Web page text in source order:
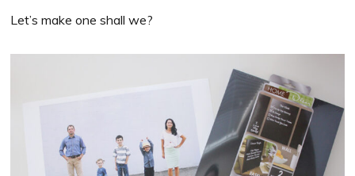
Let’s make one shall we?